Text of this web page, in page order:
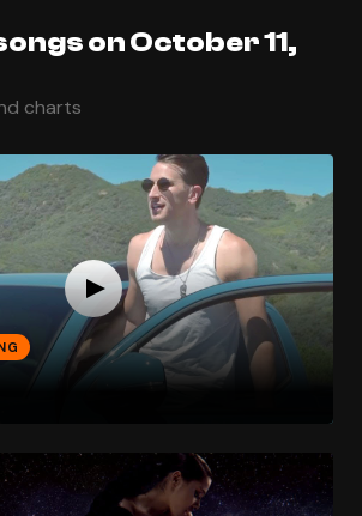
on October 11,
charts